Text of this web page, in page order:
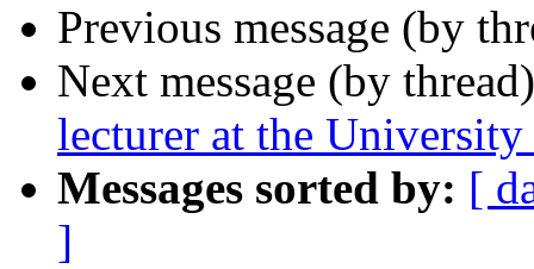
Previous message (by
Next message (by
lecturer at the
Messages sorted by: [
]